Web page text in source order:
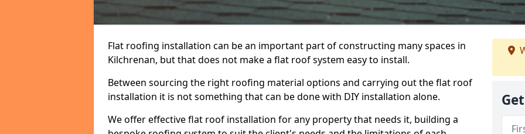
Flat roofing installation can be an important part of constructing many spaces in
Kilchrenan, but that does not make a flat roof system easy to install.
Between sourcing the right roofing material options and carrying out the flat roof
installation it is not something that can be done with DIY installation alone.
We offer effective flat roof installation for any property that needs it, building a